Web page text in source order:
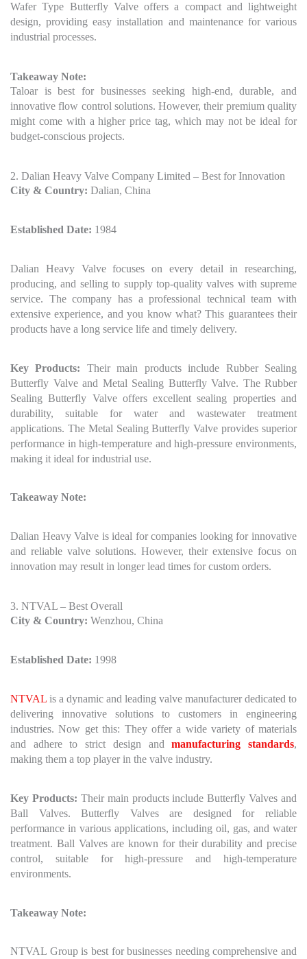
Wafer Type Butterfly Valve offers a compact and lightweight
design, providing easy installation and maintenance for various
industrial processes.
Takeaway Note:
Taloar is best for businesses seeking high-end, durable, and
innovative flow control solutions. However, their premium quality
might come with a higher price tag, which may not be ideal for
budget-conscious projects.
2. Dalian Heavy Valve Company Limited – Best for Innovation
City & Country: Dalian, China
Established Date: 1984
Dalian Heavy Valve focuses on every detail in researching,
producing, and selling to supply top-quality valves with supreme
service. The company has a professional technical team with
extensive experience, and you know what? This guarantees their
products have a long service life and timely delivery.
Key Products: Their main products include Rubber Sealing
Butterfly Valve and Metal Sealing Butterfly Valve. The Rubber
Sealing Butterfly Valve offers excellent sealing properties and
durability, suitable for water and wastewater treatment
applications. The Metal Sealing Butterfly Valve provides superior
performance in high-temperature and high-pressure environments,
making it ideal for industrial use.
Takeaway Note:
Dalian Heavy Valve is ideal for companies looking for innovative
and reliable valve solutions. However, their extensive focus on
innovation may result in longer lead times for custom orders.
3. NTVAL – Best Overall
City & Country: Wenzhou, China
Established Date: 1998
NTVAL is a dynamic and leading valve manufacturer dedicated to
delivering innovative solutions to customers in engineering
industries. Now get this: They offer a wide variety of materials
and adhere to strict design andmanufacturing standards,
making them a top player in the valve industry.
Key Products: Their main products include Butterfly Valves and
Ball Valves. Butterfly Valves are designed for reliable
performance in various applications, including oil, gas, and water
treatment. Ball Valves are known for their durability and precise
control, suitable for high-pressure and high-temperature
environments.
Takeaway Note:
NTVAL Group is best for businesses needing comprehensive and